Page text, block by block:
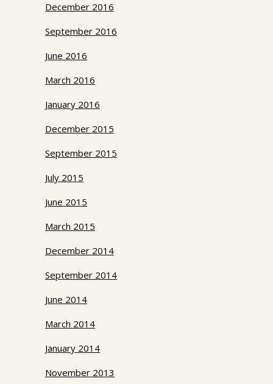
December 2016
September 2016
June 2016
March 2016
January 2016
December 2015
September 2015
July 2015
June 2015
March 2015
December 2014
September 2014
June 2014
March 2014
January 2014
November 2013